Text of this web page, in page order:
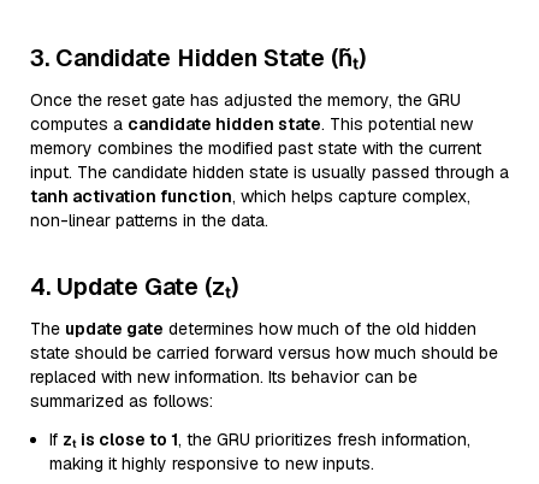
3. Candidate Hidden State (h̃ₜ)
Once the reset gate has adjusted the memory, the GRU
computes a candidate hidden state. This potential new
memory combines the modified past state with the current
input. The candidate hidden state is usually passed through a
tanh activation function, which helps capture complex,
non-linear patterns in the data.
4. Update Gate (zₜ)
The update gate determines how much of the old hidden
state should be carried forward versus how much should be
replaced with new information. Its behavior can be
summarized as follows:
If zₜ is close to 1, the GRU prioritizes fresh information,
making it highly responsive to new inputs.